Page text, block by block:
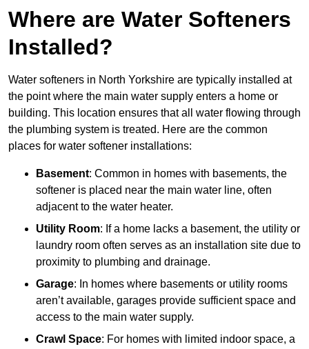
Where are Water Softeners
Installed?
Water softeners in North Yorkshire are typically installed at
the point where the main water supply enters a home or
building. This location ensures that all water flowing through
the plumbing system is treated. Here are the common
places for water softener installations:
Basement: Common in homes with basements, the
softener is placed near the main water line, often
adjacent to the water heater.
Utility Room: If a home lacks a basement, the utility or
laundry room often serves as an installation site due to
proximity to plumbing and drainage.
Garage: In homes where basements or utility rooms
aren’t available, garages provide sufficient space and
access to the main water supply.
Crawl Space: For homes with limited indoor space, a